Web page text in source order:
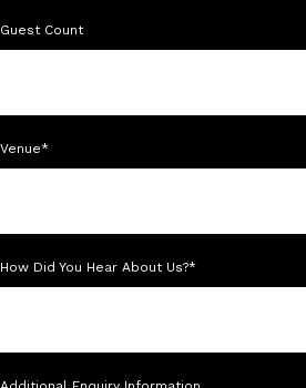
Guest Count
Venue*
How Did You Hear About Us?*